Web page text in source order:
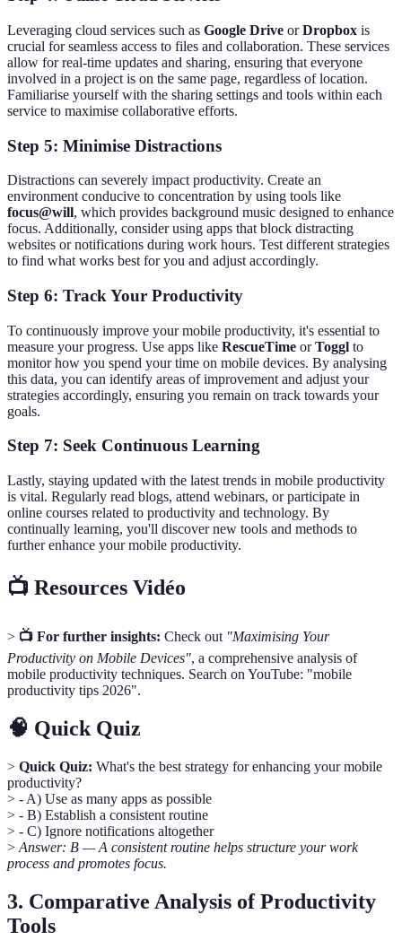
Leveraging cloud services such as Google Drive orDropbox is
crucial for seamless access to files and collaboration. These services
allow for real-time updates and sharing, ensuring that everyone
involved in a project is on the same page, regardless of location.
Familiarise yourself with the sharing settings and tools within each
service to maximise collaborative efforts.
Step 5: Minimise Distractions
Distractions can severely impact productivity. Create an
environment conducive to concentration by using tools like
focus@will, which provides background music designed to enhance
focus. Additionally, consider using apps that block distracting
websites or notifications during work hours. Test different strategies
to find what works best for you and adjust accordingly.
Step 6: Track Your Productivity
To continuously improve your mobile productivity, it's essential to
measure your progress. Use apps like RescueTime orToggl to
monitor how you spend your time on mobile devices. By analysing
this data, you can identify areas of improvement and adjust your
strategies accordingly, ensuring you remain on track towards your
goals.
Step 7: Seek Continuous Learning
Lastly, staying updated with the latest trends in mobile productivity
is vital. Regularly read blogs, attend webinars, or participate in
online courses related to productivity and technology. By
continually learning, you'll discover new tools and methods to
further enhance your mobile productivity.
📺 Resources Vidéo
> 📺 For further insights: Check out "Maximising Your
Productivity on Mobile Devices", a comprehensive analysis of
mobile productivity techniques. Search on YouTube: "mobile
productivity tips 2026".
🧠 Quick Quiz
> Quick Quiz: What's the best strategy for enhancing your mobile
productivity?
> - A) Use as many apps as possible
> - B) Establish a consistent routine
> - C) Ignore notifications altogether
> Answer: B — A consistent routine helps structure your work
process and promotes focus.
3. Comparative Analysis of Productivity
Tools